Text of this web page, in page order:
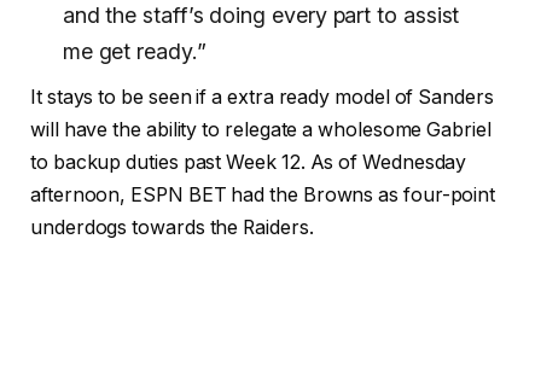
and the staff’s doing every part to assist
me get ready.”
It stays to be seen if a extra ready model of Sanders
will have the ability to relegate a wholesome Gabriel
to backup duties past Week 12. As of Wednesday
afternoon, ESPN BET had the Browns as four-point
underdogs towards the Raiders.